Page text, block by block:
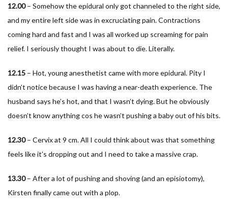
12.00– Somehow the epidural only got channeled to the right side,
and my entire left side was in excruciating pain. Contractions
coming hard and fast and I was all worked up screaming for pain
relief. I seriously thought I was about to die. Literally.
12.15 – Hot, young anesthetist came with more epidural. Pity I
didn’t notice because I was having a near-death experience. The
husband says he’s hot, and that I wasn’t dying. But he obviously
doesn’t know anything cos he wasn’t pushing a baby out of his bits.
12.30– Cervix at 9 cm. All I could think about was that something
feels like it’s dropping out and I need to take a massive crap.
13.30– After a lot of pushing and shoving (and an episiotomy),
Kirsten finally came out with a plop.